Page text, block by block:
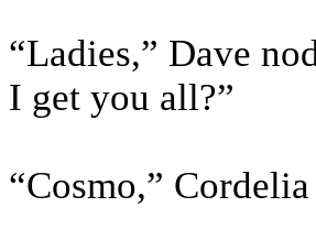
“Ladies,” Dave
I get you all?”
“Cosmo,”